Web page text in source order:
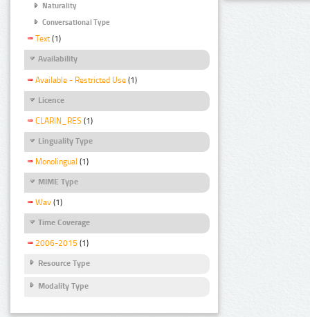
Naturality
Conversational Type
Text (1)
Availability
Available - Restricted Use (1)
Licence
CLARIN_RES (1)
Linguality Type
Monolingual (1)
MIME Type
Wav (1)
Time Coverage
2006-2015 (1)
Resource Type
Modality Type